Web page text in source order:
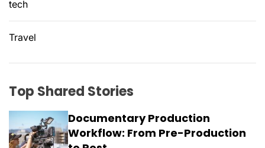
tech
Travel
Top Shared Stories
Documentary Production
Workflow: From Pre-Production